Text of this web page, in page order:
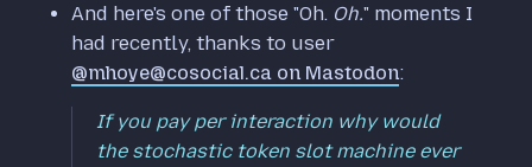
And here's one of those "Oh. Oh." moments I
had recently, thanks to user
@mhoye@cosocial.ca on Mastodon:
If you pay per interaction why would
the stochastic token slot machine ever